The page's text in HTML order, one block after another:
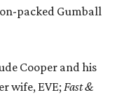
packed Gumball
Cooper and his
wife, EVE; Fast &